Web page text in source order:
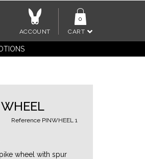
CART
0
ACCOUNT
Reference PINWHEEL 1
wheel with spur